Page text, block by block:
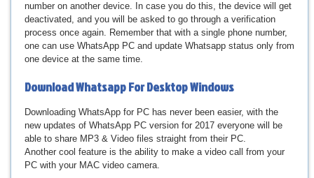
number on another device. In case you do this, the device will get
deactivated, and you will be asked to go through a verification
process once again. Remember that with a single phone number,
one can use WhatsApp PC and update Whatsapp status only from
one device at the same time.
DownloadWhatsapp For Desktop Windows
Downloading WhatsApp for PC has never been easier, with the
new updates of WhatsApp PC version for 2017 everyone will be
able to share MP3 & Video files straight from their PC.
Another cool feature is the ability to make a video call from your
PC with your MAC video camera.